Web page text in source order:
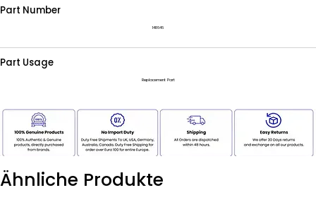
Part Number
148646
Part Usage
Replacement Part
Ähnliche Produkte